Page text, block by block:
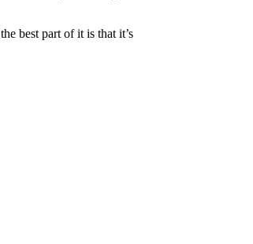
best part of it is that it’s